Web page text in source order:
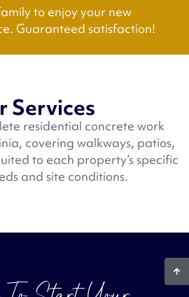
to enjoy your new
Guaranteed satisfaction!
Services
residential concrete work
covering walkways, patios,
to each property’s specific
and site conditions.